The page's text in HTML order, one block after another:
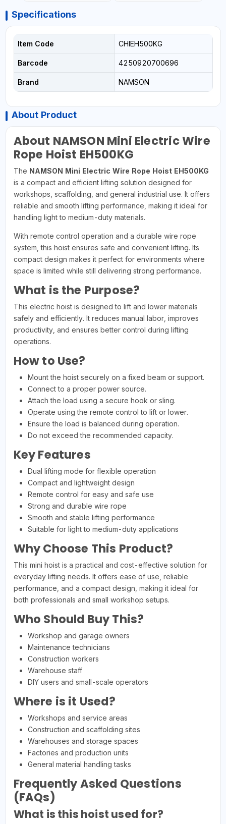
Specifications
Item Code CHIEH500KG
Barcode 4250920700696
Brand NAMSON
About Product
About NAMSON Mini Electric Wire
Rope Hoist EH500KG
The NAMSON Mini Electric Wire Rope Hoist EH500KG
is a compact and efficient lifting solution designed for
workshops, scaffolding, and general industrial use. It offers
reliable and smooth lifting performance, making it ideal for
handling light to medium-duty materials.
With remote control operation and a durable wire rope
system, this hoist ensures safe and convenient lifting. Its
compact design makes it perfect for environments where
space is limited while still delivering strong performance.
What is the Purpose?
This electric hoist is designed to lift and lower materials
safely and efficiently. It reduces manual labor, improves
productivity, and ensures better control during lifting
operations.
How to Use?
Mount the hoist securely on a fixed beam or support.
Connect to a proper power source.
Attach the load using a secure hook or sling.
Operate using the remote control to lift or lower.
Ensure the load is balanced during operation.
Do not exceed the recommended capacity.
Key Features
Dual lifting mode for flexible operation
Compact and lightweight design
Remote control for easy and safe use
Strong and durable wire rope
Smooth and stable lifting performance
Suitable for light to medium-duty applications
Why Choose This Product?
This mini hoist is a practical and cost-effective solution for
everyday lifting needs. It offers ease of use, reliable
performance, and a compact design, making it ideal for
both professionals and small workshop setups.
Who Should Buy This?
Workshop and garage owners
Maintenance technicians
Construction workers
Warehouse staff
DIY users and small-scale operators
Where is it Used?
Workshops and service areas
Construction and scaffolding sites
Warehouses and storage spaces
Factories and production units
General material handling tasks
Frequently Asked Questions
(FAQs)
What is this hoist used for?